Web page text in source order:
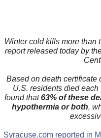
Winter cold kills more than
report released today by
Based on death certificate
U.S. residents died
found that63% of these
hypothermia or both,
Syracuse.com reported in